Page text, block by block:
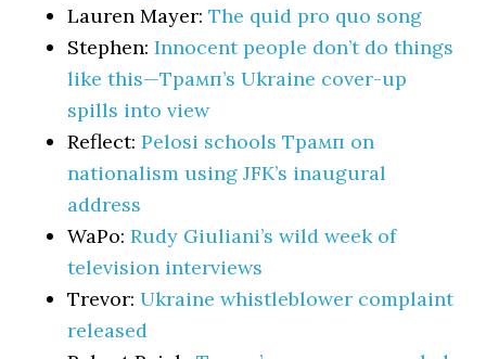
Lauren Mayer:The quid pro quo song
Stephen:Innocent people don’t do things
like this—Трамп’s Ukraine cover-up
spills into view
Reflect:Pelosi schools Трамп on
nationalism using JFK’s inaugural
address
WaPo:Rudy Giuliani’s wild week of
television interviews
Trevor:Ukraine whistleblower complaint
released